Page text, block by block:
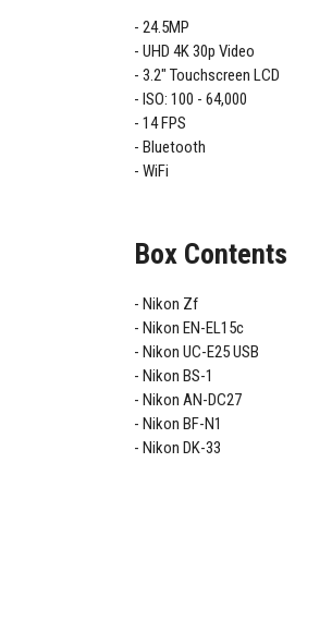
24.5MP
UHD 4K 30p Video
3.2" Touchscreen LCD
ISO: 100 - 64,000
14 FPS
Bluetooth
WiFi
Box Contents
Nikon Zf
Nikon EN-EL15c
Nikon UC-E25 USB
Nikon BS-1
Nikon AN-DC27
Nikon BF-N1
Nikon DK-33